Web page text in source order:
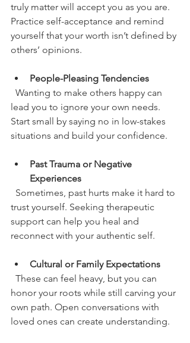
truly matter will accept you as you are.
Practice self-acceptance and remind
yourself that your worth isn’t defined by
others’ opinions.
People-Pleasing Tendencies
lead you to ignore your own needs.
Start small by saying no in low-stakes
situations and build your confidence.
Past Trauma or Negative
Experiences
trust yourself. Seeking therapeutic
support can help you heal and
reconnect with your authentic self.
Cultural or Family Expectations
honor your roots while still carving your
own path. Open conversations with
loved ones can create understanding.